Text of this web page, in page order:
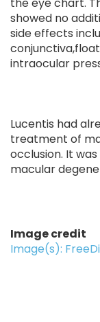
showed no
side effects
intraocular
Lucentis had
treatment of
occlusion. It
macular
Image credit
Image(s):